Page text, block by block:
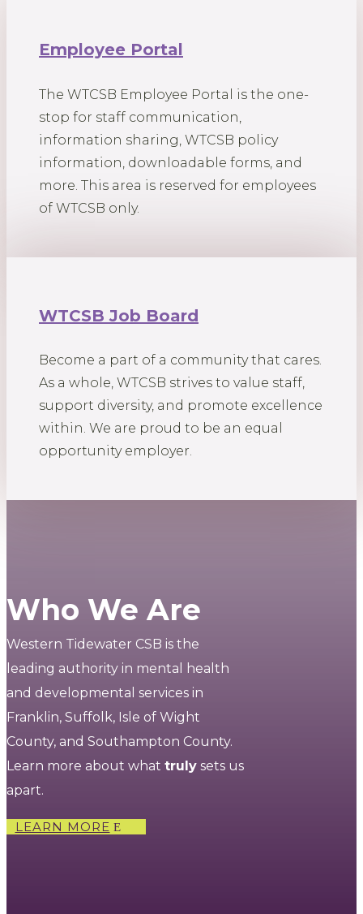
Employee Portal
The WTCSB Employee Portal is the one-
stop for staff communication,
information sharing, WTCSB policy
information, downloadable forms, and
more. This area is reserved for employees
of WTCSB only.
WTCSB Job Board
Become a part of a community that cares.
As a whole, WTCSB strives to value staff,
support diversity, and promote excellence
within. We are proud to be an equal
opportunity employer.
Who We Are
Western Tidewater CSB is the
leading authority in mental health
and developmental services in
Franklin, Suffolk, Isle of Wight
County, and Southampton County.
Learn more about what truly sets us
apart.
LEARN MORE